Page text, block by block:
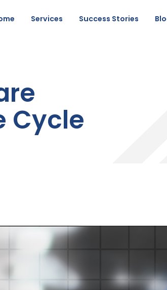
Services Success Stories
Cycle